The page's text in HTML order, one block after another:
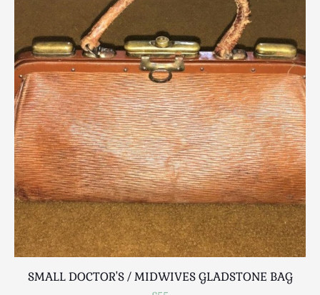
Textiles & Clothing
Tools / Measuring / Instruments
Toys & Games
Treen
Tribal Art
Weighing Scales
Contact Us
SMALL DOCTOR'S / MIDWIVES GLADSTONE BAG